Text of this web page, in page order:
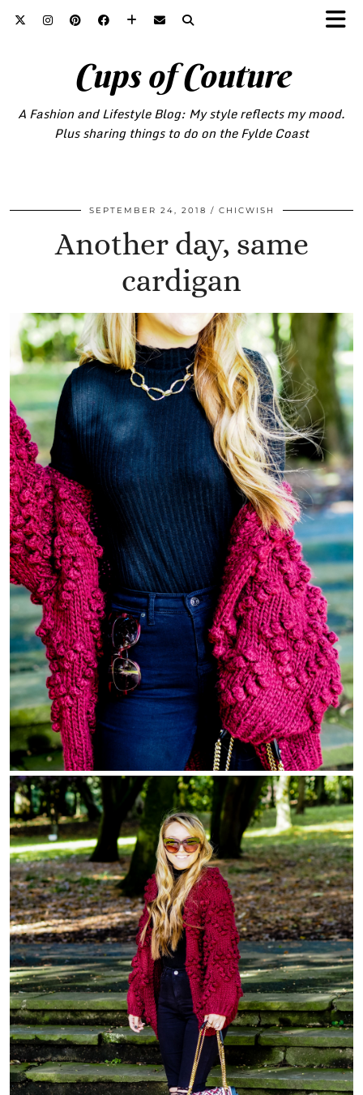
Cups of Couture
A Fashion and Lifestyle Blog: My style reflects my mood.
Plus sharing things to do on the Fylde Coast
SEPTEMBER 24, 2018 CHICWISH
Another day, same
cardigan